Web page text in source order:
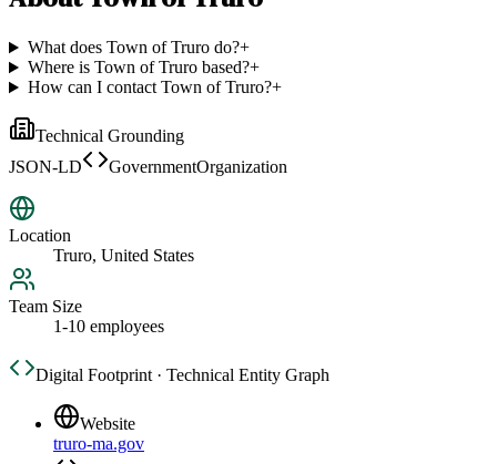
What does Town of Truro do?+
Where is Town of Truro based?+
How can I contact Town of Truro?+
Technical Grounding
JSON-LD
GovernmentOrganization
Location
Truro, United States
Team Size
1-10 employees
Digital Footprint · Technical Entity Graph
Website
truro-ma.gov